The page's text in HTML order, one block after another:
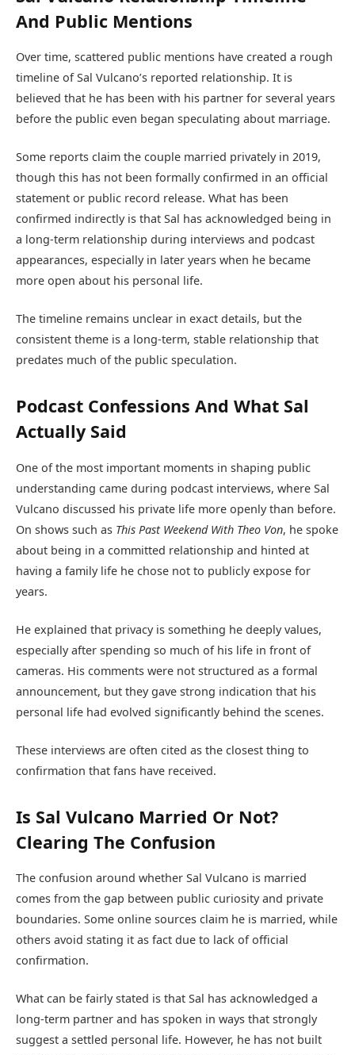
And Public Mentions
Over time, scattered public mentions have created a rough
timeline of Sal Vulcano’s reported relationship. It is
believed that he has been with his partner for several years
before the public even began speculating about marriage.
Some reports claim the couple married privately in 2019,
though this has not been formally confirmed in an official
statement or public record release. What has been
confirmed indirectly is that Sal has acknowledged being in
a long-term relationship during interviews and podcast
appearances, especially in later years when he became
more open about his personal life.
The timeline remains unclear in exact details, but the
consistent theme is a long-term, stable relationship that
predates much of the public speculation.
Podcast Confessions And What Sal
Actually Said
One of the most important moments in shaping public
understanding came during podcast interviews, where Sal
Vulcano discussed his private life more openly than before.
On shows such as This Past Weekend With Theo Von, he spoke
about being in a committed relationship and hinted at
having a family life he chose not to publicly expose for
years.
He explained that privacy is something he deeply values,
especially after spending so much of his life in front of
cameras. His comments were not structured as a formal
announcement, but they gave strong indication that his
personal life had evolved significantly behind the scenes.
These interviews are often cited as the closest thing to
confirmation that fans have received.
Is Sal Vulcano Married Or Not?
Clearing The Confusion
The confusion around whether Sal Vulcano is married
comes from the gap between public curiosity and private
boundaries. Some online sources claim he is married, while
others avoid stating it as fact due to lack of official
confirmation.
What can be fairly stated is that Sal has acknowledged a
long-term partner and has spoken in ways that strongly
suggest a settled personal life. However, he has not built